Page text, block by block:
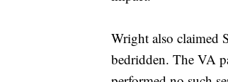
Wright also claimed
bedridden. The VA